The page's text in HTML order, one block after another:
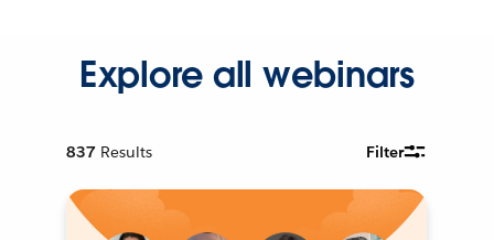
Explore all webinars
837 Results Filter